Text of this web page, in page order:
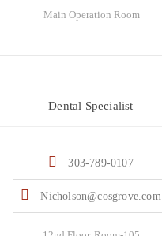
Main Operation Room
Dental Specialist
303-789-0107
Nicholson@cosgrove.com